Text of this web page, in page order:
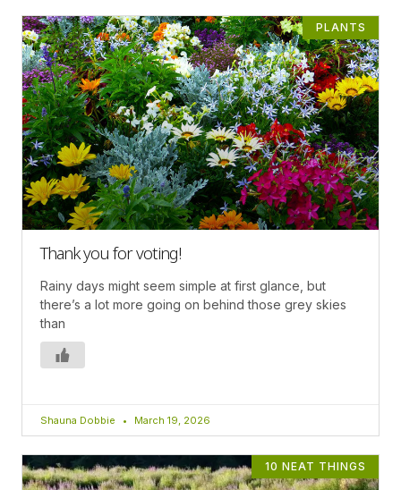
PLANTS
Thank you for voting!
Rainy days might seem simple at first glance, but
there’s a lot more going on behind those grey skies
than
Shauna Dobbie March 19, 2026
10 NEAT THINGS